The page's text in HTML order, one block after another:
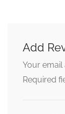
Add
Your email
Required